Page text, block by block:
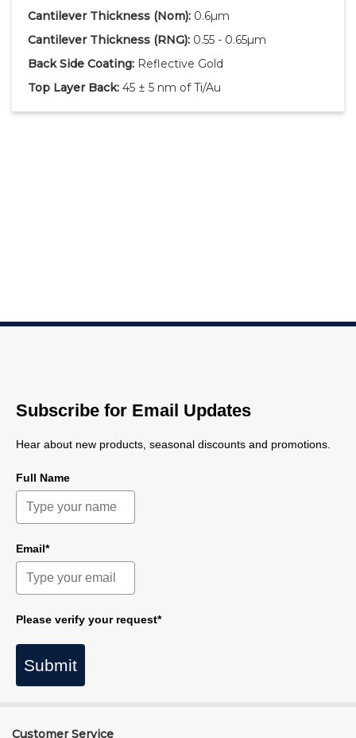
Cantilever Thickness (Nom): 0.6µm
Cantilever Thickness (RNG): 0.55 - 0.65µm
Back Side Coating: Reflective Gold
Top Layer Back: 45 ± 5 nm of Ti/Au
Subscribe for Email Updates
Hear about new products, seasonal discounts and promotions.
Full Name
Email*
Please verify your request*
Submit
Customer Service